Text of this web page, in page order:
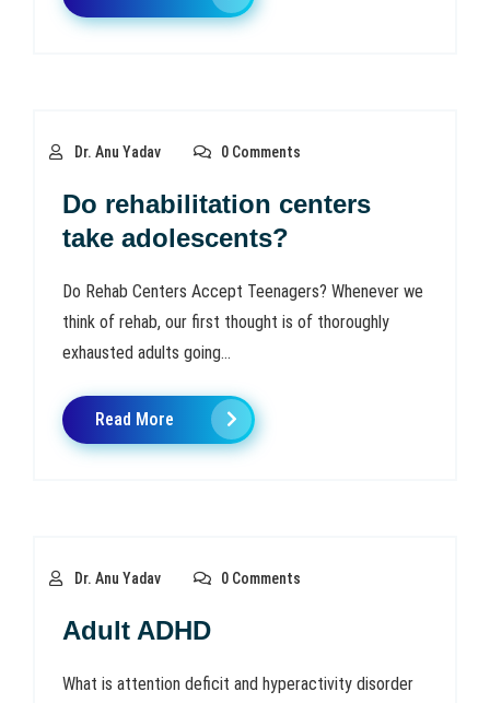
Dr. Anu Yadav 0 Comments
Do rehabilitation centers
take adolescents?
Do Rehab Centers Accept Teenagers? Whenever we
think of rehab, our first thought is of thoroughly
exhausted adults going...
Read More
Dr. Anu Yadav 0 Comments
Adult ADHD
What is attention deficit and hyperactivity disorder